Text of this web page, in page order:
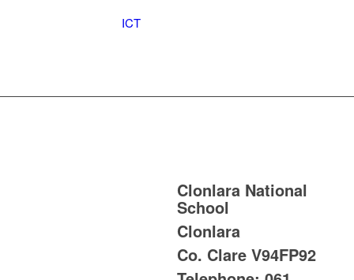
ICT
Clonlara National
School
Clonlara
Co. Clare V94FP92